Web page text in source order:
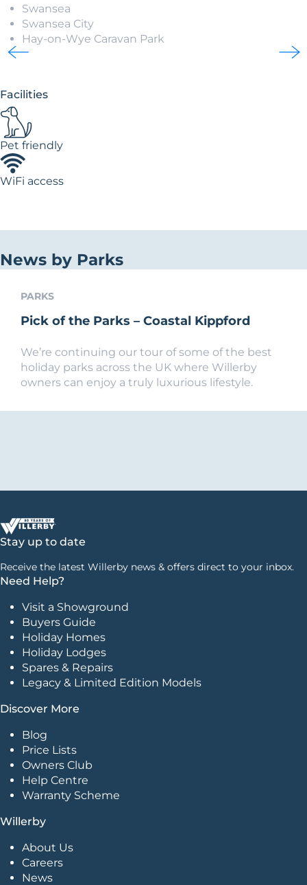
Swansea
Swansea City
Hay-on-Wye Caravan Park
Facilities
Pet friendly
WiFi access
News by Parks
PARKS
Pick of the Parks – Coastal Kippford
We’re continuing our tour of some of the best
holiday parks across the UK where Willerby
owners can enjoy a truly luxurious lifestyle.
Stay up to date
Receive the latest Willerby news & offers direct to your inbox.
Need Help?
Visit a Showground
Buyers Guide
Holiday Homes
Holiday Lodges
Spares & Repairs
Legacy & Limited Edition Models
Discover More
Blog
Price Lists
Owners Club
Help Centre
Warranty Scheme
Willerby
About Us
Careers
News